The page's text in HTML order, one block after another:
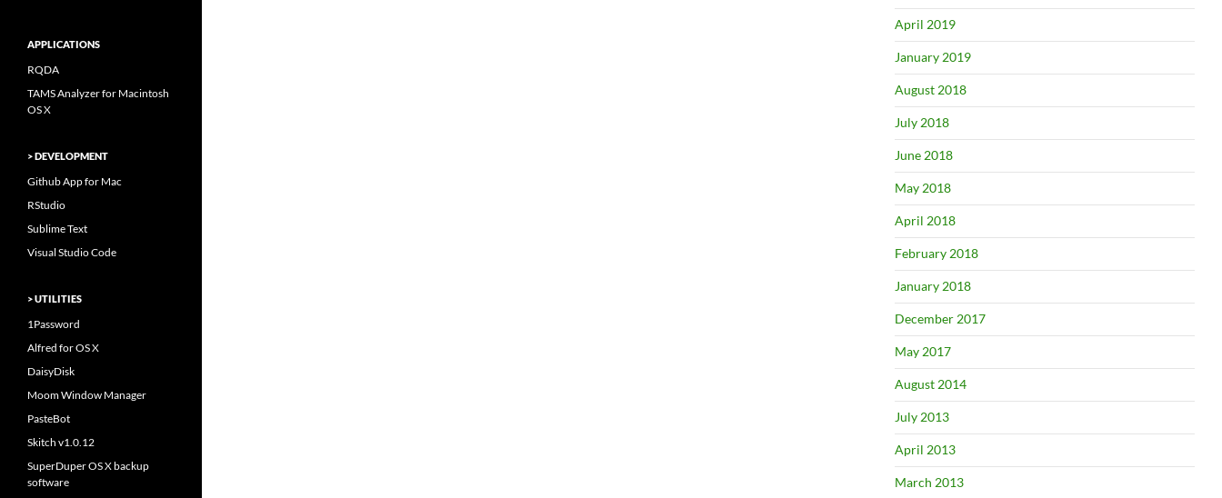
April 2019
January 2019
August 2018
July 2018
June 2018
May 2018
April 2018
February 2018
January 2018
December 2017
May 2017
August 2014
July 2013
April 2013
March 2013
APPLICATIONS
RQDA
TAMS Analyzer for Macintosh
OS X
> DEVELOPMENT
Github App for Mac
RStudio
Sublime Text
Visual Studio Code
> UTILITIES
1Password
Alfred for OS X
DaisyDisk
Moom Window Manager
PasteBot
Skitch v1.0.12
SuperDuper OS X backup
software